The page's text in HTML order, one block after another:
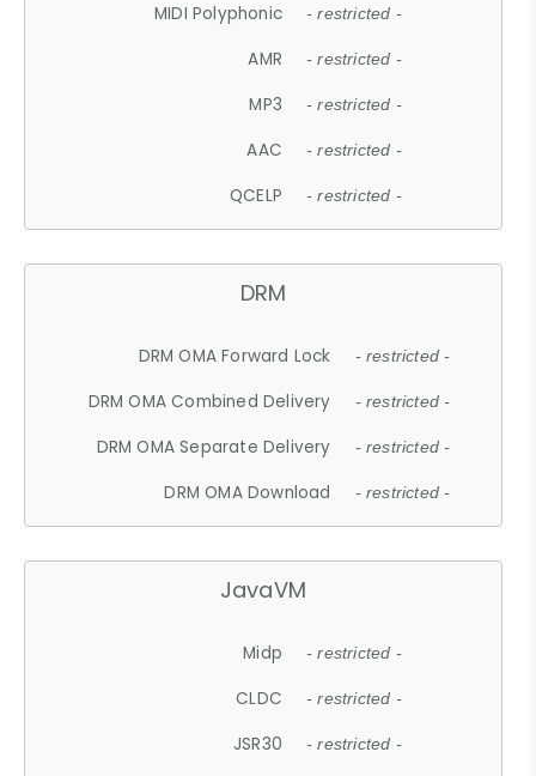
MIDI Polyphonic - restricted -
AMR - restricted -
MP3 - restricted -
AAC - restricted -
QCELP - restricted -
DRM
DRM OMA Forward Lock - restricted -
DRM OMA Combined Delivery - restricted -
DRM OMA Separate Delivery - restricted -
DRM OMA Download - restricted -
JavaVM
Midp - restricted -
CLDC - restricted -
JSR30 - restricted -